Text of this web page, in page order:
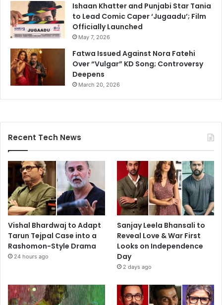
Ishaan Khatter and Punjabi Star Tania
to Lead Comic Caper ‘Jugaadu’; Film
Officially Launched
May 7, 2026
Fatwa Issued Against Nora Fatehi
Over “Vulgar” KD Song; Controversy
Deepens
March 20, 2026
Recent Tech News
Vishal Bhardwaj to Adapt
Tarun Tejpal Case into a
Rashomon-Style Drama
24 hours ago
Sanjay Leela Bhansali to
Reveal Love & War First
Looks on Independence
Day
2 days ago